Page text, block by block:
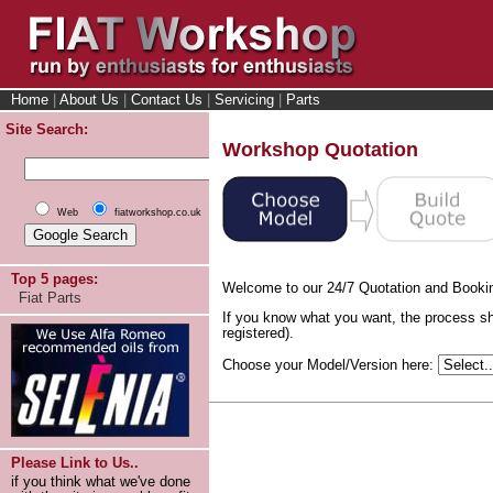
Home About Us Contact Us Servicing
Parts
Site Search:
Web fiatworkshop.co.uk
Top 5 pages:
Fiat Parts
Please Link to Us..
if you think what we've done
Workshop Quotation
Welcome to our 24/7 Quotation and
If you know what you want, the process
registered).
Choose your Model/Version here: